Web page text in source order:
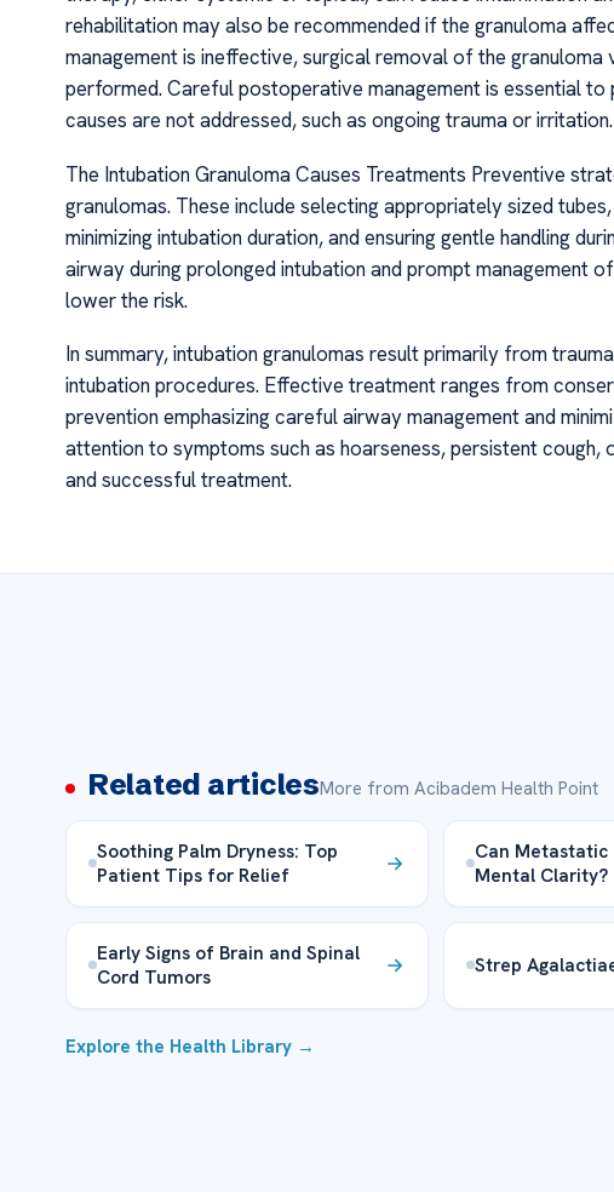
rehabilitation may also be recommended if the granuloma
management is ineffective, surgical removal of the
performed. Careful postoperative management is essential
causes are not addressed, such as ongoing trauma or
The Intubation Granuloma Causes Treatments Preventive
granulomas. These include selecting appropriately sized
minimizing intubation duration, and ensuring gentle handling
airway during prolonged intubation and prompt management
lower the risk.
In summary, intubation granulomas result primarily from
intubation procedures. Effective treatment ranges from
prevention emphasizing careful airway management and
attention to symptoms such as hoarseness, persistent
and successful treatment.
Related articlesMore from Acibadem Health Point
Soothing Palm Dryness: Top
Patient Tips for Relief
Can
Mental Clarity?
Early Signs of Brain and Spinal
Cord Tumors
Strep
Explore the Health Library →